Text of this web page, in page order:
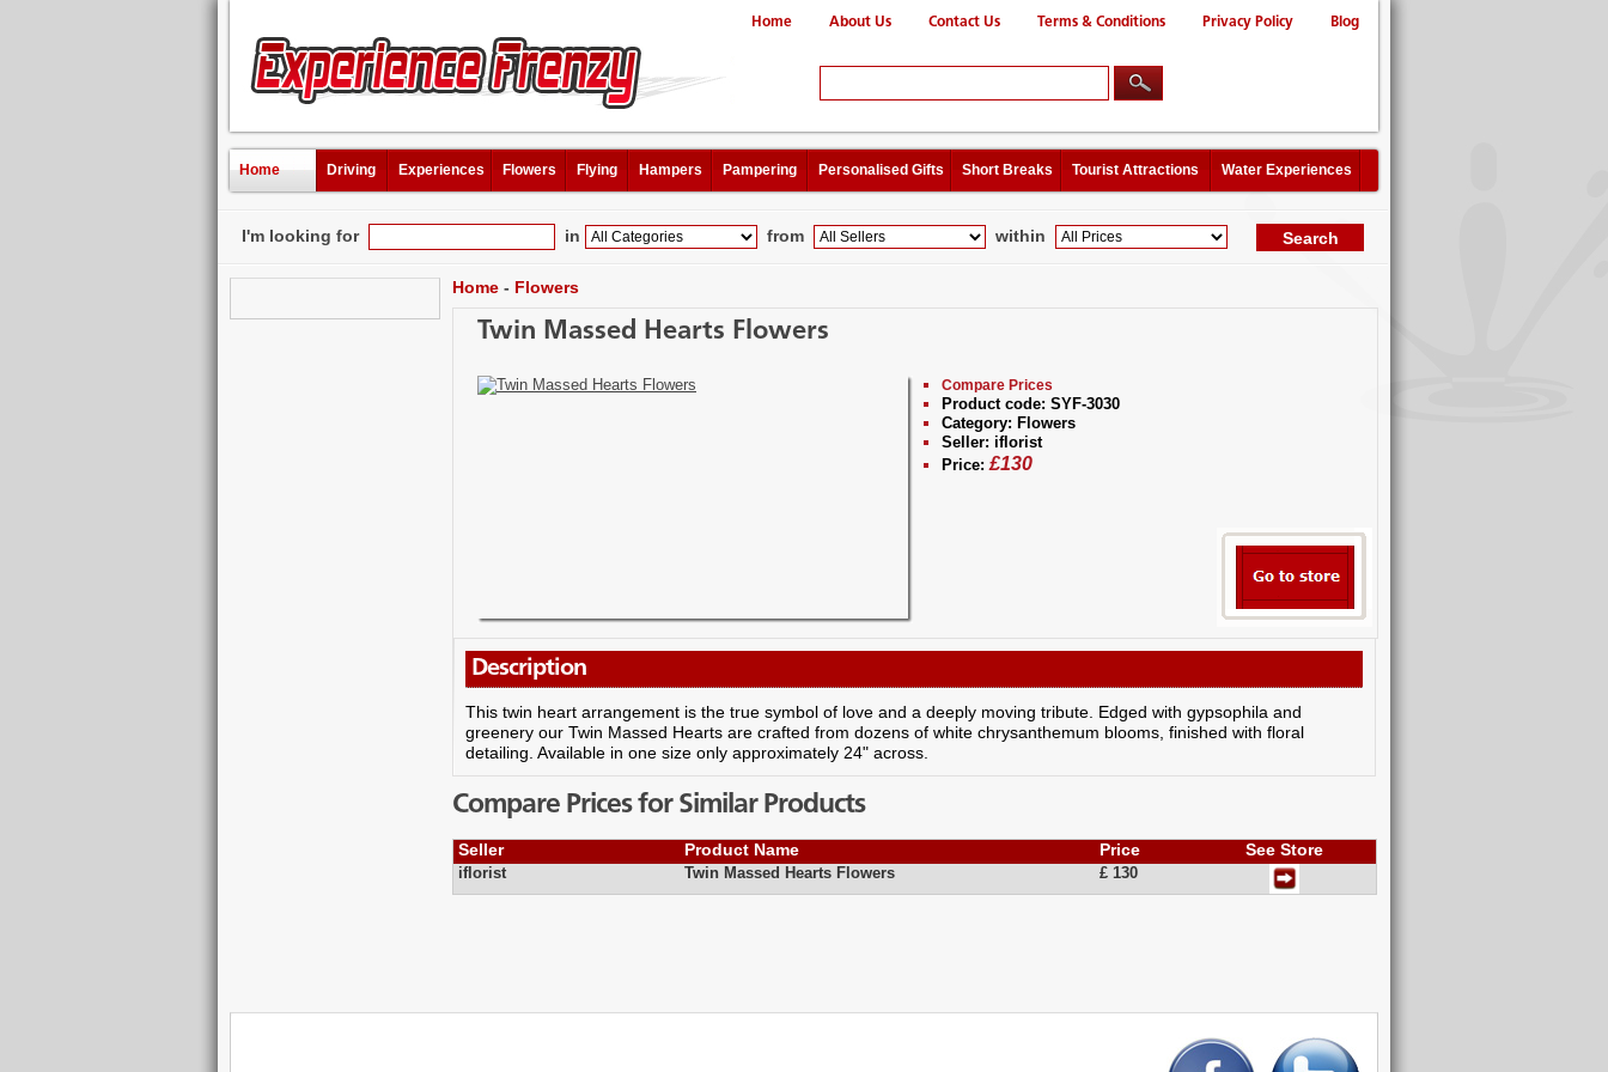
Home About Us Contact Us Terms & Conditions Privacy Policy Blog
Home Driving Experiences Flowers Flying Hampers Pampering Personalised Gifts Short Breaks Tourist Attractions Water Experiences
I'm looking for in from within
Home - Flowers
Twin Massed Hearts Flowers
Compare Prices
Product code: SYF-3030
Category: Flowers
Seller: iflorist
Price: £130
Description
This twin heart arrangement is the true symbol of love and a deeply moving tribute. Edged with gypsophila and
greenery our Twin Massed Hearts are crafted from dozens of white chrysanthemum blooms, finished with floral
detailing. Available in one size only approximately 24" across.
Compare Prices for Similar Products
Seller Product Name Price See Store
iflorist Twin Massed Hearts Flowers £ 130